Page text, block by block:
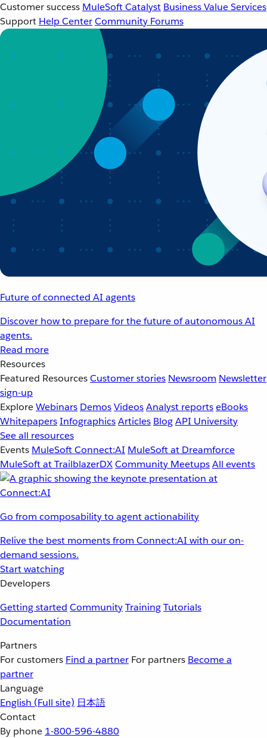
Customer success MuleSoft Catalyst Business Value Services
Support Help CenterCommunity Forums
Future of connected AI agents
Discover how to prepare for the future of autonomous AI
agents.
Read more
Resources
Featured ResourcesCustomer stories Newsroom Newsletter
sign-up
ExploreWebinars DemosVideosAnalyst reportseBooks
WhitepapersInfographicsArticles BlogAPI University
See all resources
Events MuleSoft Connect:AI MuleSoft at Dreamforce
MuleSoft at TrailblazerDXCommunity MeetupsAll events
Go from composability to agent actionability
Relive the best moments from Connect:AI with our on-
demand sessions.
Start watching
Developers
Getting started CommunityTrainingTutorials
Documentation
Partners
For customers Find a partner For partners Become a
partner
Language
English (Full site) 日本語
Contact
By phone 1-800-596-4880